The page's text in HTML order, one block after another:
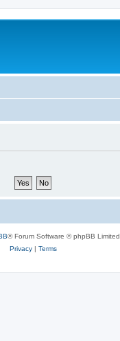
® Forum Software © phpBB Limited
Privacy| Terms